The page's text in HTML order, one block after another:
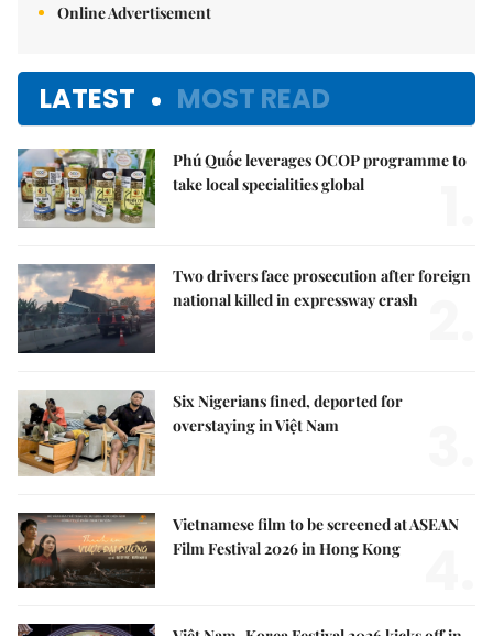
Online Advertisement
LATEST MOST READ
Phú Quốc leverages OCOP programme to
take local specialities global
Two drivers face prosecution after foreign
national killed in expressway crash
Six Nigerians fined, deported for
overstaying in Việt Nam
Vietnamese film to be screened at ASEAN
Film Festival 2026 in Hong Kong